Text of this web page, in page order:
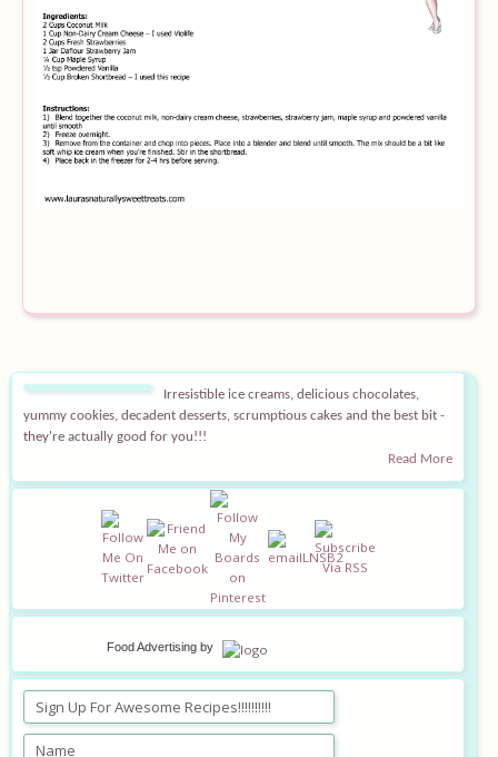
Ingredients
Blog
Irresistible ice creams, delicious chocolates,
yummy cookies, decadent desserts, scrumptious cakes and the best bit -
they're actually good for you!!!
Read More
Food Advertisingby